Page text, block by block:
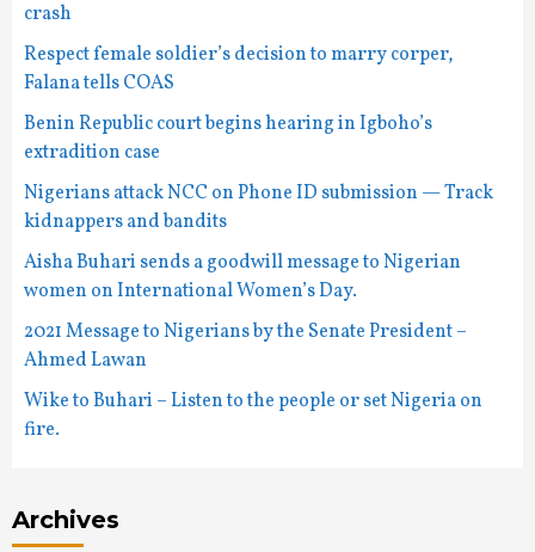
crash
Respect female soldier’s decision to marry corper,
Falana tells COAS
Benin Republic court begins hearing in Igboho’s
extradition case
Nigerians attack NCC on Phone ID submission — Track
kidnappers and bandits
Aisha Buhari sends a goodwill message to Nigerian
women on International Women’s Day.
2021 Message to Nigerians by the Senate President –
Ahmed Lawan
Wike to Buhari – Listen to the people or set Nigeria on
fire.
Archives